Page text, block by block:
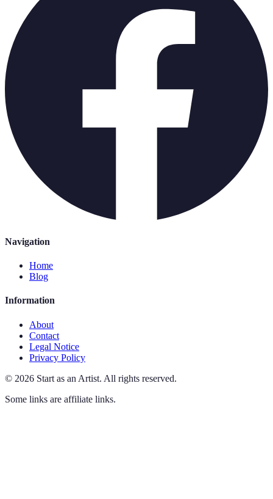
Navigation
Home
Blog
Information
About
Contact
Legal Notice
Privacy Policy
© 2026 Start as an Artist. All rights reserved.
Some links are affiliate links.